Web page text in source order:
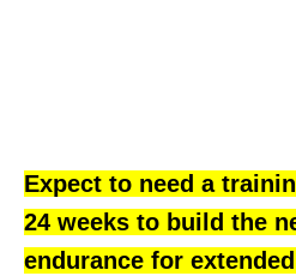
Expect to need a
24 weeks to build the
endurance for